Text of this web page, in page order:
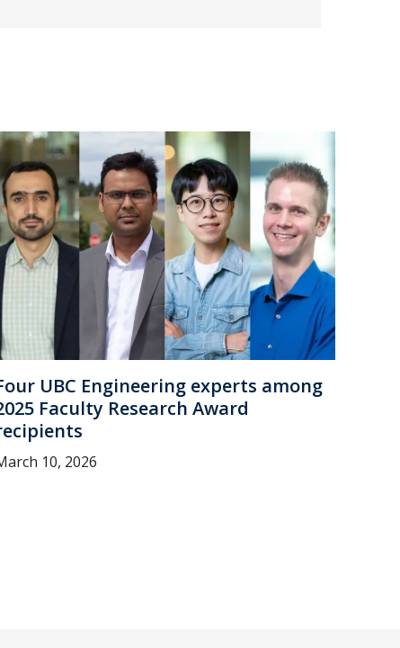
UBC Engineering experts among
Faculty Research Award
10, 2026